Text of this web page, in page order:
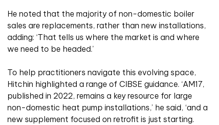
He noted that the majority of non-domestic boiler
sales are replacements, rather than new installations,
adding: ‘That tells us where the market is and where
we need to be headed.’
To help practitioners navigate this evolving space,
Hitchin highlighted a range of CIBSE guidance. ‘AM17,
published in 2022, remains a key resource for large
non-domestic heat pump installations,’ he said, ‘and a
new supplement focused on retrofit is just starting.